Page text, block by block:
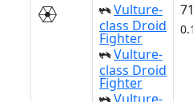
Vulture-
class Droid
Fighter
Vulture-
class Droid
Fighter